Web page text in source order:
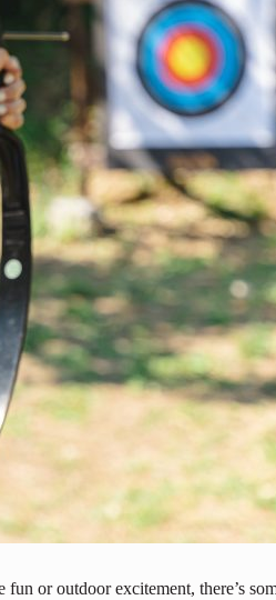
or outdoor excitement, there’s